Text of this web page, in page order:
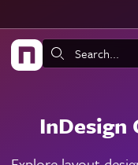
Search:
InDesign